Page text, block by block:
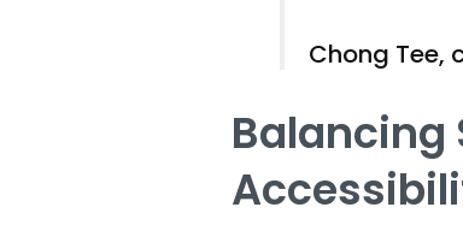
Chong Tee,
Balancing